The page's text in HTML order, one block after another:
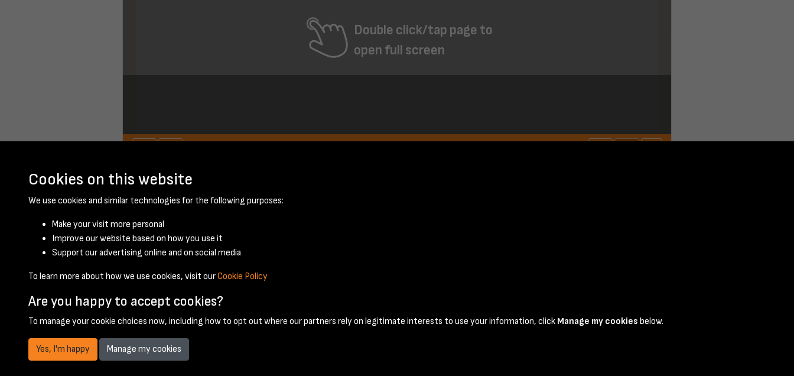
Double click/tap page to
open full screen
January 1948 - page 5
© 2026 National Coal Mining Museum
Cookies on this website
We use cookies and similar technologies for the following purposes:
Make your visit more personal
Improve our website based on how you use it
Support our advertising online and on social media
To learn more about how we use cookies, visit ourCookie Policy
Are you happy to accept cookies?
To manage your cookie choices now, including how to opt out where our partners rely on legitimate interests to use your information, click Manage my cookies below.
Yes, I'm happy Manage my cookies